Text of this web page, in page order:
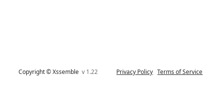
Copyright © Xssemblev 1.22 Privacy Policy Terms of Service